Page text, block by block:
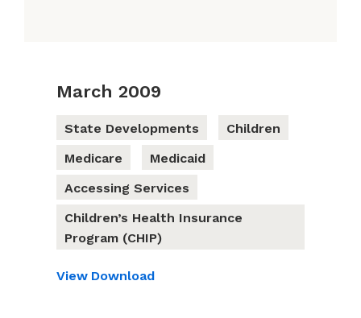
March 2009
State Developments
Children
Medicare
Medicaid
Accessing Services
Children’s Health Insurance
Program (CHIP)
View Download